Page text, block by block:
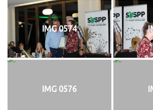
IMG 0574
IMG 0576